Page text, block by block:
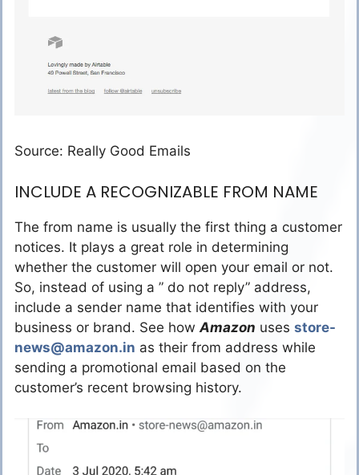
Source: Really Good Emails
INCLUDE A RECOGNIZABLE FROM NAME
The from name is usually the first thing a customer
notices. It plays a great role in determining
whether the customer will open your email or not.
So, instead of using a ” do not reply” address,
include a sender name that identifies with your
business or brand. See how Amazon uses store-
news@amazon.in as their from address while
sending a promotional email based on the
customer’s recent browsing history.